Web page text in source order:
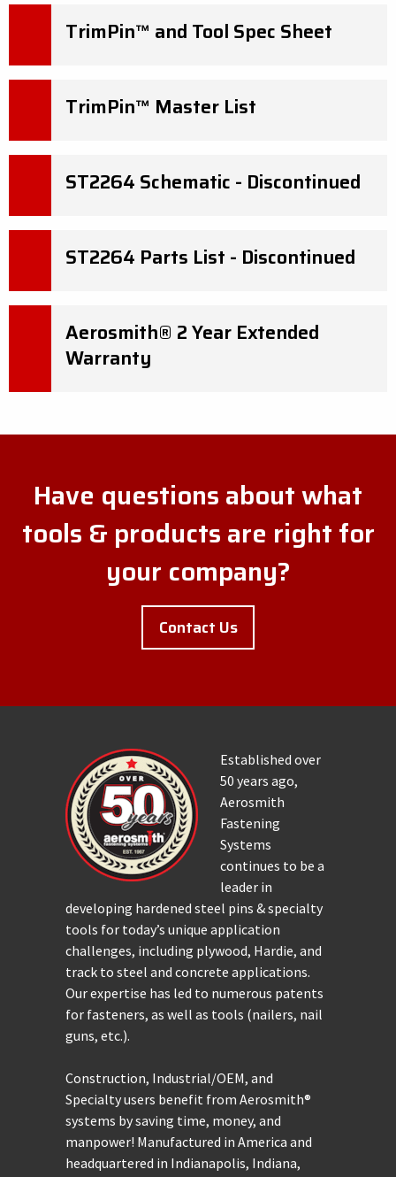
TrimPin™ and Tool Spec Sheet
TrimPin™ Master List
ST2264 Schematic - Discontinued
ST2264 Parts List - Discontinued
Aerosmith® 2 Year Extended
Warranty
Have questions about what
tools & products are right for
your company?
Contact Us
Established over
50 years ago,
Aerosmith
Fastening
Systems
continues to be a
leader in
developing hardened steel pins & specialty
tools for today’s unique application
challenges, including plywood, Hardie, and
track to steel and concrete applications.
Our expertise has led to numerous patents
for fasteners, as well as tools (nailers, nail
guns, etc.).
Construction, Industrial/OEM, and
Specialty users benefit from Aerosmith®
systems by saving time, money, and
manpower! Manufactured in America and
headquartered in Indianapolis, Indiana,